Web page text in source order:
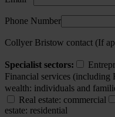
Phone Number
Collyer Bristow contact (If
Specialist sectors:
Financial services (including
wealth: individuals and
Real estate: commercial
estate: residential